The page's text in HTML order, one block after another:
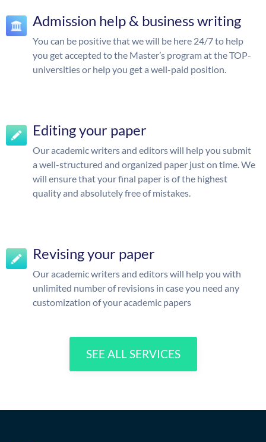
Admission help & business writing
You can be positive that we will be here 24/7 to help
you get accepted to the Master’s program at the TOP-
universities or help you get a well-paid position.
Editing your paper
Our academic writers and editors will help you submit
a well-structured and organized paper just on time. We
will ensure that your final paper is of the highest
quality and absolutely free of mistakes.
Revising your paper
Our academic writers and editors will help you with
unlimited number of revisions in case you need any
customization of your academic papers
SEE ALL SERVICES